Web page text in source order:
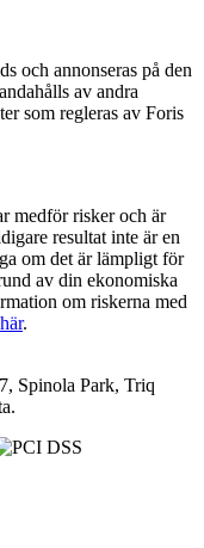
och annonseras på den
av andra
som regleras av Foris
medför risker och är
resultat inte är en
om det är lämpligt för
av din ekonomiska
om riskerna med
här.
Spinola Park, Triq